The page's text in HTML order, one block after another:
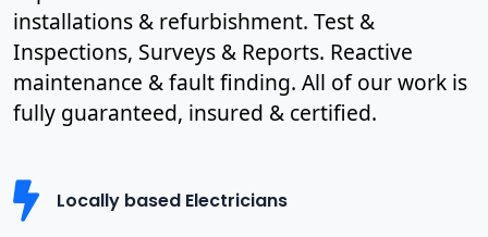
installations & refurbishment. Test &
Inspections, Surveys & Reports. Reactive
maintenance & fault finding. All of our work is
fully guaranteed, insured & certified.
Locally based Electricians